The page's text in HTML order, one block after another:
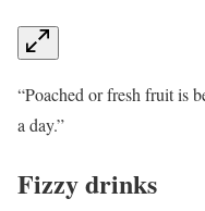
“Poached or fresh fruit is
a day.”
Fizzy drinks